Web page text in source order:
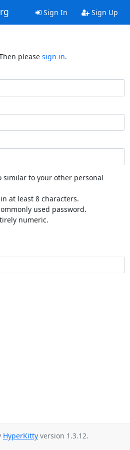
Sign In Sign Up
please sign in.
similar to your other personal
at least 8 characters.
used password.
numeric.
HyperKitty version 1.3.12.